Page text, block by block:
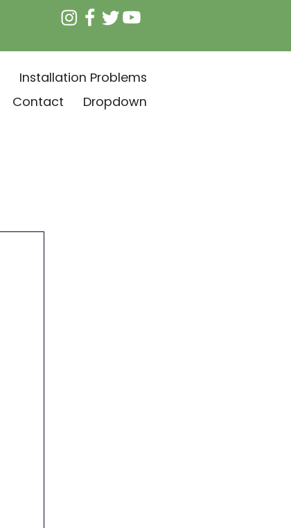
Installation Problems
Contact Dropdown